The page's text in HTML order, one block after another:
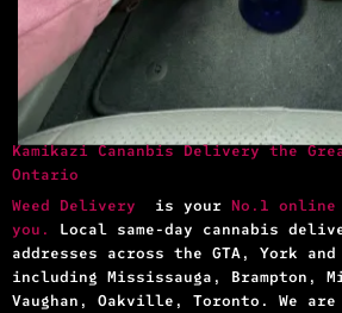
Kamikazi Cananbis Delivery the
Ontario
Weed Delivery is your No.1 online
you.
Local same-day cannabis
addresses across the GTA, York
including Mississauga, Brampton,
Vaughan, Oakville, Toronto. We